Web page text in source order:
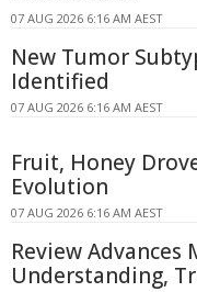
07 AUG 2026 6:16 AM AEST
New Tumor
Identified
07 AUG 2026 6:16 AM AEST
Fruit, Honey
Evolution
07 AUG 2026 6:16 AM AEST
Review Advances
Understanding,